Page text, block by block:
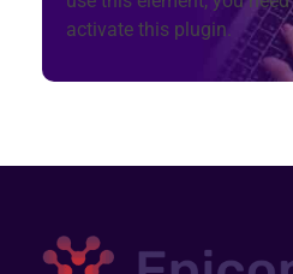
activate this plugin.